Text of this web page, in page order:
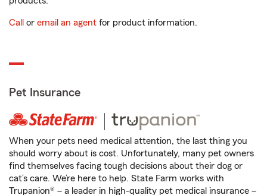
Call or email an agent for product information.
Pet Insurance
When your pets need medical attention, the last thing you
should worry about is cost. Unfortunately, many pet owners
find themselves facing tough decisions about their dog or
cat’s care. We’re here to help. State Farm works with
Trupanion® – a leader in high-quality pet medical insurance –